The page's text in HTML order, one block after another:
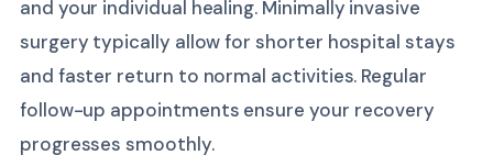
and your individual healing. Minimally invasive
surgery typically allow for shorter hospital stays
and faster return to normal activities. Regular
follow-up appointments ensure your recovery
progresses smoothly.